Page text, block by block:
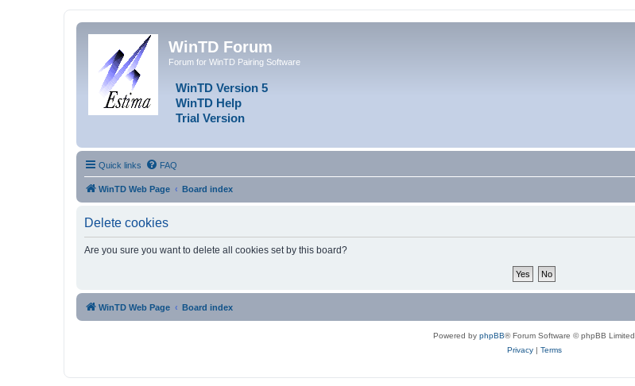
WinTD Forum
Forum for WinTD Pairing Software
WinTD Version 5
WinTD Help
Trial Version
Quick links FAQ
WinTD Web Page Board index
Delete cookies
Are you sure you want to delete all cookies set by this board?
WinTD Web Page Board index
Powered by phpBB® Forum Software © phpBB Limited
Privacy| Terms